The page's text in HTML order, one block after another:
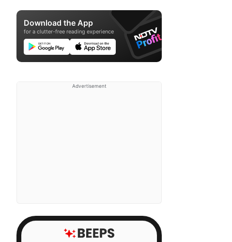
Download the App
for a clutter-free reading experience
Advertisement